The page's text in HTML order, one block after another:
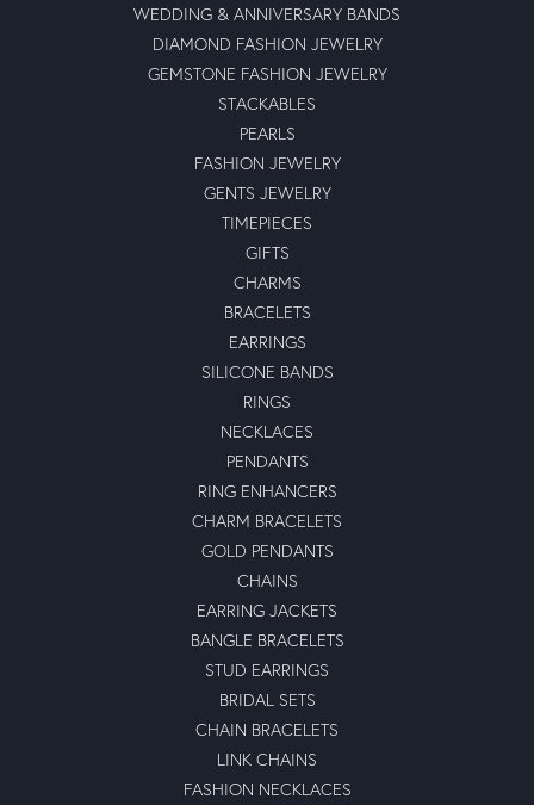
WEDDING & ANNIVERSARY BANDS
DIAMOND FASHION JEWELRY
GEMSTONE FASHION JEWELRY
STACKABLES
PEARLS
FASHION JEWELRY
GENTS JEWELRY
TIMEPIECES
GIFTS
CHARMS
BRACELETS
EARRINGS
SILICONE BANDS
RINGS
NECKLACES
PENDANTS
RING ENHANCERS
CHARM BRACELETS
GOLD PENDANTS
CHAINS
EARRING JACKETS
BANGLE BRACELETS
STUD EARRINGS
BRIDAL SETS
CHAIN BRACELETS
LINK CHAINS
FASHION NECKLACES